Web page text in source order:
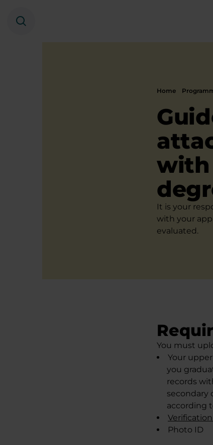
Search
Home
with
It is your
with your
evaluated.
You must
Your
you
records
secondary
according
Photo ID